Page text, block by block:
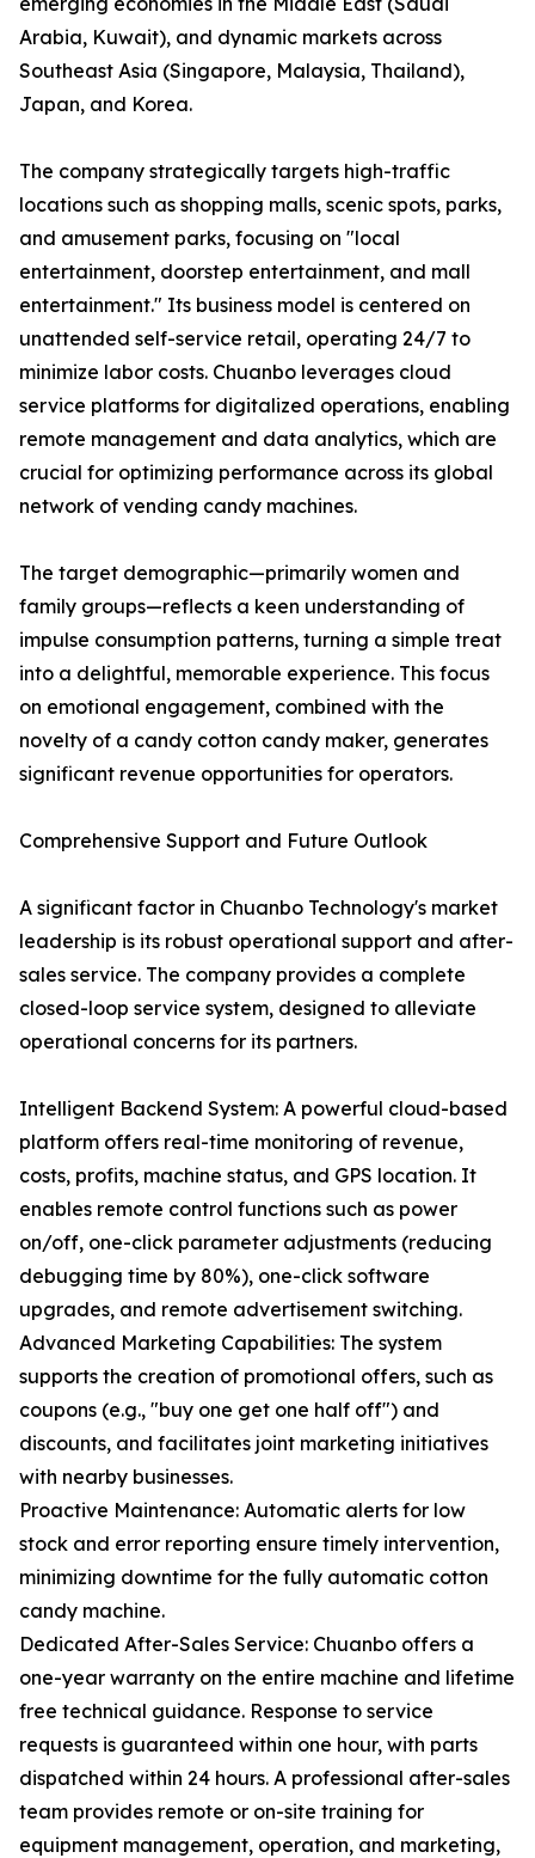
Arabia, Kuwait), and dynamic markets across
Southeast Asia (Singapore, Malaysia, Thailand),
Japan, and Korea.
The company strategically targets high-traffic
locations such as shopping malls, scenic spots, parks,
and amusement parks, focusing on "local
entertainment, doorstep entertainment, and mall
entertainment." Its business model is centered on
unattended self-service retail, operating 24/7 to
minimize labor costs. Chuanbo leverages cloud
service platforms for digitalized operations, enabling
remote management and data analytics, which are
crucial for optimizing performance across its global
network of vending candy machines.
The target demographic—primarily women and
family groups—reflects a keen understanding of
impulse consumption patterns, turning a simple treat
into a delightful, memorable experience. This focus
on emotional engagement, combined with the
novelty of a candy cotton candy maker, generates
significant revenue opportunities for operators.
Comprehensive Support and Future Outlook
A significant factor in Chuanbo Technology's market
leadership is its robust operational support and after-
sales service. The company provides a complete
closed-loop service system, designed to alleviate
operational concerns for its partners.
Intelligent Backend System: A powerful cloud-based
platform offers real-time monitoring of revenue,
costs, profits, machine status, and GPS location. It
enables remote control functions such as power
on/off, one-click parameter adjustments (reducing
debugging time by 80%), one-click software
upgrades, and remote advertisement switching.
Advanced Marketing Capabilities: The system
supports the creation of promotional offers, such as
coupons (e.g., "buy one get one half off") and
discounts, and facilitates joint marketing initiatives
with nearby businesses.
Proactive Maintenance: Automatic alerts for low
stock and error reporting ensure timely intervention,
minimizing downtime for the fully automatic cotton
candy machine.
Dedicated After-Sales Service: Chuanbo offers a
one-year warranty on the entire machine and lifetime
free technical guidance. Response to service
requests is guaranteed within one hour, with parts
dispatched within 24 hours. A professional after-sales
team provides remote or on-site training for
equipment management, operation, and marketing,